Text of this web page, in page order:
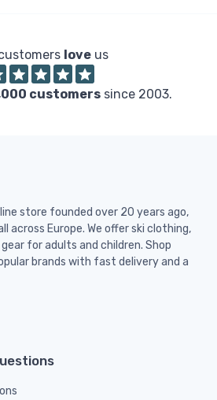
love us
customers since 2003.
store founded over 20 years ago,
across Europe. We offer ski clothing,
for adults and children. Shop
brands with fast delivery and a